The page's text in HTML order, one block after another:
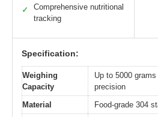
✓
Comprehensive nutritional
tracking
Specification:
Weighing
Capacity
Up to 5000
precision
Material
Food-grade 304